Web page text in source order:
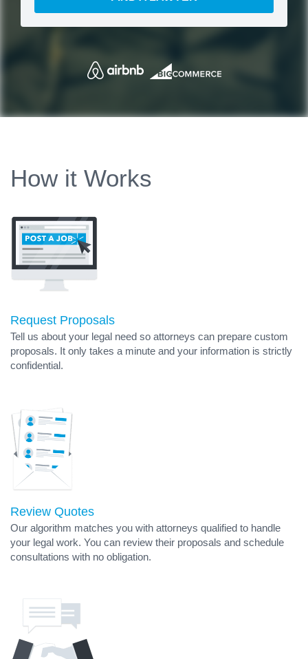
How it Works
Request Proposals
Tell us about your legal need so attorneys can prepare custom
proposals. It only takes a minute and your information is strictly
confidential.
Review Quotes
Our algorithm matches you with attorneys qualified to handle
your legal work. You can review their proposals and schedule
consultations with no obligation.